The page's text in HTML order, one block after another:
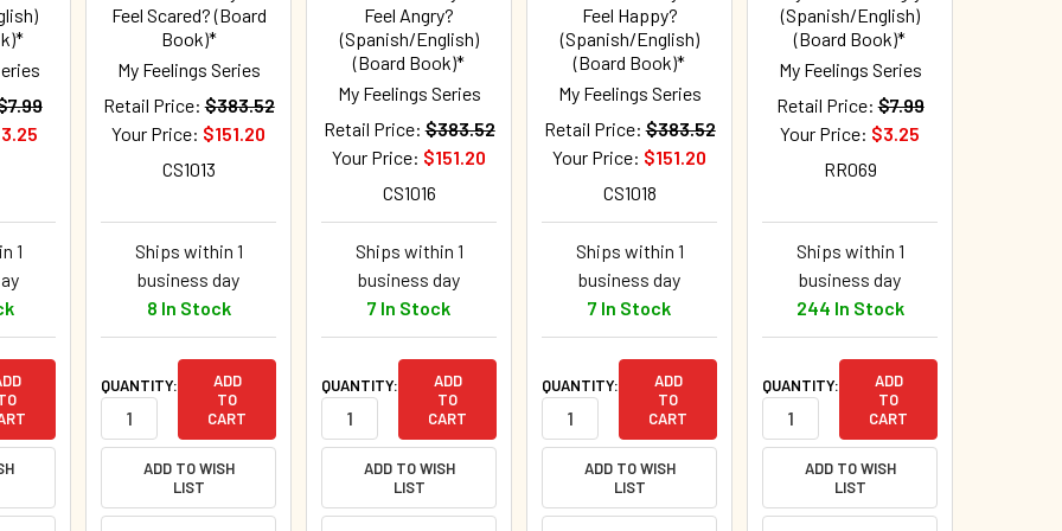
1
Feel Scared? (Board
Book)*
My Feelings Series
Retail Price: $383.52
Your Price: $151.20
CS1013
Ships within 1
business day
8 In Stock
QUANTITY:
ADD
TO
CART
ADD TO WISH
LIST
Feel Angry?
(Spanish/English)
(Board Book)*
My Feelings Series
Retail Price: $383.52
Your Price: $151.20
CS1016
Ships within 1
business day
7 In Stock
QUANTITY:
ADD
TO
CART
ADD TO WISH
LIST
Feel Happy?
(Spanish/English)
(Board Book)*
My Feelings Series
Retail Price: $383.52
Your Price: $151.20
CS1018
Ships within 1
business day
7 In Stock
QUANTITY:
ADD
TO
CART
ADD TO WISH
LIST
(Spanish/English)
(Board Book)*
My Feelings Series
Retail Price: $7.99
Your Price: $3.25
RR069
Ships within 1
business day
244 In Stock
QUANTITY:
ADD
TO
CART
ADD TO WISH
LIST